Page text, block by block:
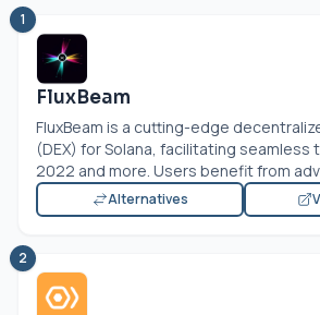
1
FluxBeam
FluxBeam is a cutting-edge
(DEX) for Solana, facilitating seamless
2022 and more. Users benefit from
Alternatives
2